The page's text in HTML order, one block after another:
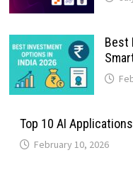
Best
Top 10 AI
February 10, 2026